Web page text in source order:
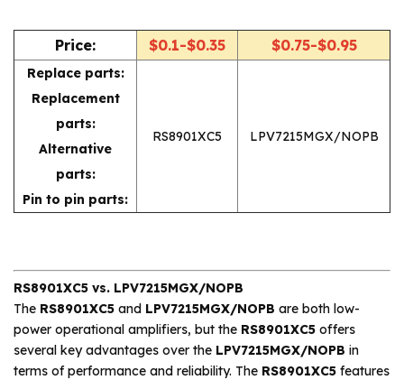
Price: $0.1-$0.35 $0.75-$0.95
Replace parts:
Replacement
parts:
Alternative
parts:
Pin to pin parts:
RS8901XC5 LPV7215MGX/NOPB
RS8901XC5 vs. LPV7215MGX/NOPB
The RS8901XC5 and LPV7215MGX/NOPB are both low-
power operational amplifiers, but the RS8901XC5 offers
several key advantages over the LPV7215MGX/NOPB in
terms of performance and reliability. The RS8901XC5 features